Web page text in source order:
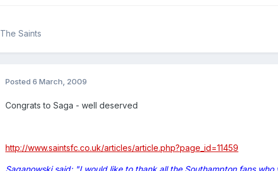
The Saints
Posted 6 March, 2009
Congrats to Saga - well deserved
http://www.saintsfc.co.uk/articles/article.php?page_id=11459